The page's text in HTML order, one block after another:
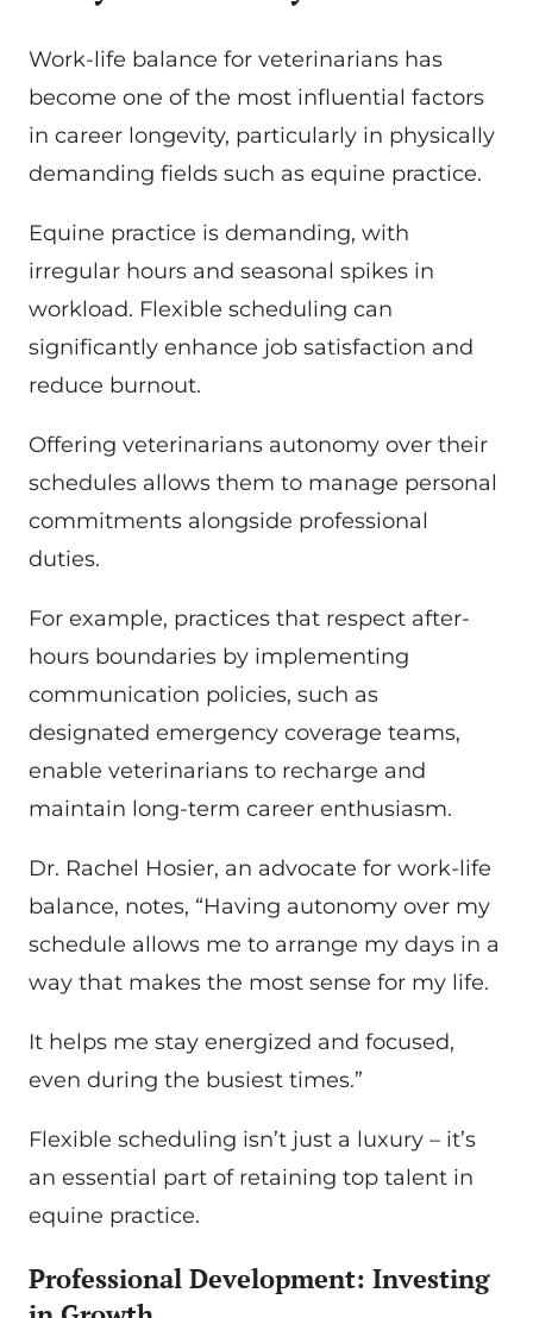
Work-life balance for veterinarians has
become one of the most influential factors
in career longevity, particularly in physically
demanding fields such as equine practice.
Equine practice is demanding, with
irregular hours and seasonal spikes in
workload. Flexible scheduling can
significantly enhance job satisfaction and
reduce burnout.
Offering veterinarians autonomy over their
schedules allows them to manage personal
commitments alongside professional
duties.
For example, practices that respect after-
hours boundaries by implementing
communication policies, such as
designated emergency coverage teams,
enable veterinarians to recharge and
maintain long-term career enthusiasm.
Dr. Rachel Hosier, an advocate for work-life
balance, notes, “Having autonomy over my
schedule allows me to arrange my days in a
way that makes the most sense for my life.
It helps me stay energized and focused,
even during the busiest times.”
Flexible scheduling isn’t just a luxury – it’s
an essential part of retaining top talent in
equine practice.
Professional Development: Investing